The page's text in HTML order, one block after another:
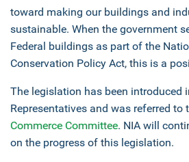
toward making our buildings and
sustainable. When the government
Federal buildings as part of the
Conservation Policy Act, this is a
The legislation has been introduced
Representatives and was referred to
Commerce Committee. NIA will
on the progress of this legislation.